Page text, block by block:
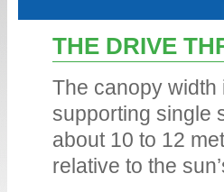
THE DRIVE
The canopy
supporting single
about 10 to 12
relative to the